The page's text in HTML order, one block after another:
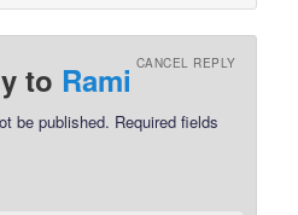
to Rami CANCEL REPLY
be published. Required fields